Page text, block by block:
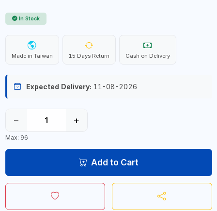
In Stock
Made in Taiwan 15 Days Return Cash on Delivery
Expected Delivery: 11-08-2026
− +
Max: 96
Add to Cart